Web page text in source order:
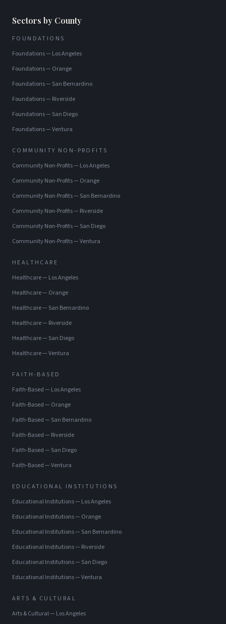
Sectors by County
FOUNDATIONS
Foundations— Los Angeles
Foundations— Orange
Foundations— San Bernardino
Foundations— Riverside
Foundations— San Diego
Foundations—Ventura
COMMUNITY NON-PROFITS
Community Non-Profits— Los Angeles
Community Non-Profits— Orange
Community Non-Profits— San Bernardino
Community Non-Profits— Riverside
Community Non-Profits— San Diego
Community Non-Profits—Ventura
HEALTHCARE
Healthcare— Los Angeles
Healthcare— Orange
Healthcare— San Bernardino
Healthcare— Riverside
Healthcare— San Diego
Healthcare—Ventura
FAITH-BASED
Faith-Based— Los Angeles
Faith-Based— Orange
Faith-Based— San Bernardino
Faith-Based— Riverside
Faith-Based— San Diego
Faith-Based—Ventura
EDUCATIONAL INSTITUTIONS
Educational Institutions— Los Angeles
Educational Institutions— Orange
Educational Institutions— San Bernardino
Educational Institutions— Riverside
Educational Institutions— San Diego
Educational Institutions—Ventura
ARTS & CULTURAL
Arts & Cultural— Los Angeles